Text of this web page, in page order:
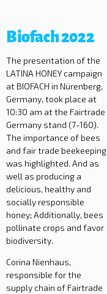
Biofach 2022
The presentation of the
LATINA HONEY campaign
at BIOFACH in Nürenberg,
Germany, took place at
10:30 am at the Fairtrade
Germany stand (7-160).
The importance of bees
and fair trade beekeeping
was highlighted. And as
well as producing a
delicious, healthy and
socially responsible
honey; Additionally, bees
pollinate crops and favor
biodiversity.
Corina Nienhaus,
responsible for the
supply chain of Fairtrade